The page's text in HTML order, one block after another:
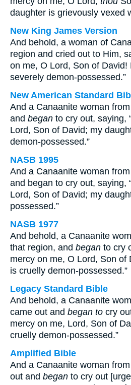
daughter is grievously vexed
New King James Version
And behold, a woman of
region and cried out to Him,
on me, O Lord, Son of David!
severely demon-possessed.”
New American Standard
And a Canaanite woman
and began to cry out, saying,
Lord, Son of David; my
demon-possessed.”
NASB 1995
And a Canaanite woman
and began to cry out, saying,
Lord, Son of David; my
possessed.”
NASB 1977
And behold, a Canaanite
that region, and began to cry
mercy on me, O Lord, Son of
is cruelly demon-possessed.”
Legacy Standard Bible
And behold, a Canaanite
came out and began to cry
mercy on me, Lord, Son of
cruelly demon-possessed.”
Amplified Bible
And a Canaanite woman
out and began to cry out